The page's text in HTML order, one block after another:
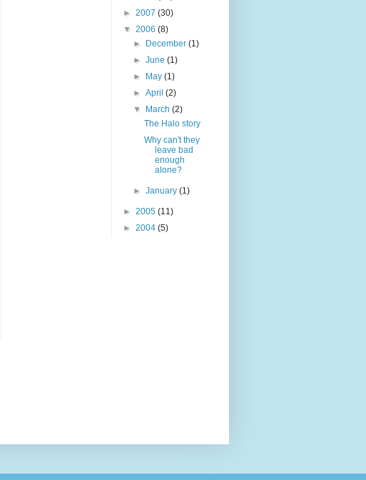
► 2007 (30)
▼ 2006 (8)
►
December(1)
►June(1)
►
May(1)
►April(2)
▼
March(2)
The Halo story
Why can't they
leave bad
enough
alone?
►January(1)
► 2005 (11)
► 2004 (5)